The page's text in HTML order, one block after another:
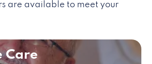
are available to meet your
Care